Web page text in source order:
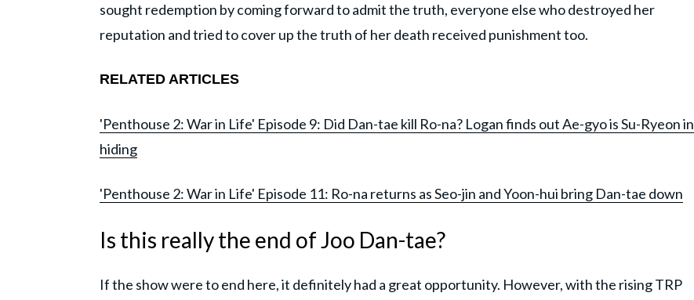
sought redemption by coming forward to admit the truth, everyone else who destroyed her
reputation and tried to cover up the truth of her death received punishment too.
RELATED ARTICLES
'Penthouse 2: War in Life' Episode 9: Did Dan-tae kill Ro-na? Logan finds out Ae-gyo is Su-Ryeon in
hiding
'Penthouse 2: War in Life' Episode 11: Ro-na returns as Seo-jin and Yoon-hui bring Dan-tae down
Is this really the end of Joo Dan-tae?
If the show were to end here, it definitely had a great opportunity. However, with the rising TRP